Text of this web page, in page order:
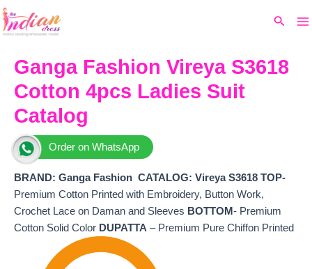
Skip
to
Search
Ganga Fashion Vireya S3618
Cotton 4pcs Ladies Suit
Catalog
Order on WhatsApp
BRAND: Ganga Fashion CATALOG: Vireya S3618 TOP-
Premium Cotton Printed with Embroidery, Button Work,
Crochet Lace on Daman and Sleeves BOTTOM- Premium
Cotton Solid Color DUPATTA – Premium Pure Chiffon Printed
price
₹6,380.